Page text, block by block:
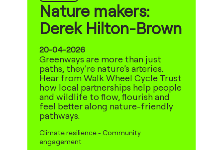
Nature makers:
Derek Hilton-Brown
20-04-2026
Greenways are more than just
paths, they’re nature’s arteries.
Hear from Walk Wheel Cycle Trust
how local partnerships help people
and wildlife to flow, flourish and
feel better along nature-friendly
pathways.
Climate resilience- Community
engagement